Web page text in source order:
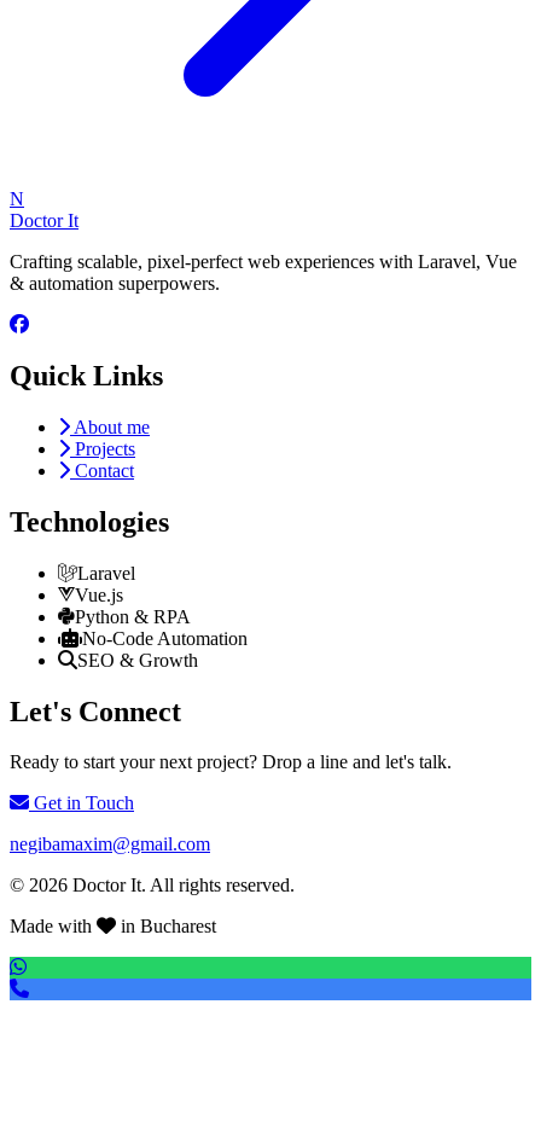
N
Doctor It
Crafting scalable, pixel-perfect web experiences with Laravel, Vue
& automation superpowers.
Quick Links
About me
Projects
Contact
Technologies
Laravel
Vue.js
Python & RPA
No-Code Automation
SEO & Growth
Let's Connect
Ready to start your next project? Drop a line and let's talk.
Get in Touch
negibamaxim@gmail.com
© 2026 Doctor It. All rights reserved.
Made with
in Bucharest